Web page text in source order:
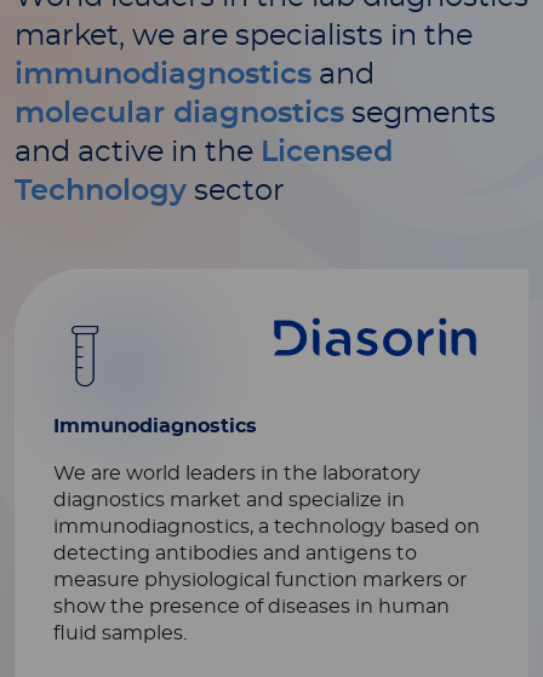
market, we are specialists in the
immunodiagnostics and
molecular diagnostics segments
and active in the Licensed
Technology sector
Immunodiagnostics
We are world leaders in the laboratory
diagnostics market and specialize in
immunodiagnostics, a technology based on
detecting antibodies and antigens to
measure physiological function markers or
show the presence of diseases in human
fluid samples.